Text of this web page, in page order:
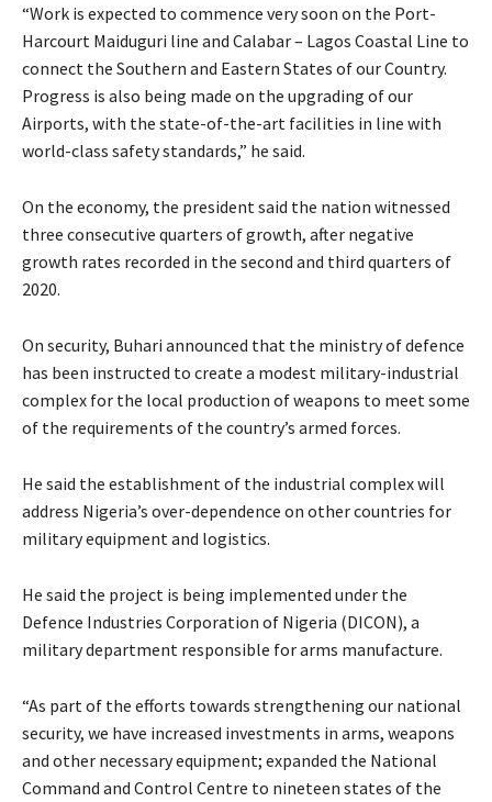
“Work is expected to commence very soon on the Port-
Harcourt Maiduguri line and Calabar – Lagos Coastal Line to
connect the Southern and Eastern States of our Country.
Progress is also being made on the upgrading of our
Airports, with the state-of-the-art facilities in line with
world-class safety standards,” he said.
On the economy, the president said the nation witnessed
three consecutive quarters of growth, after negative
growth rates recorded in the second and third quarters of
2020.
On security, Buhari announced that the ministry of defence
has been instructed to create a modest military-industrial
complex for the local production of weapons to meet some
of the requirements of the country’s armed forces.
He said the establishment of the industrial complex will
address Nigeria’s over-dependence on other countries for
military equipment and logistics.
He said the project is being implemented under the
Defence Industries Corporation of Nigeria (DICON), a
military department responsible for arms manufacture.
“As part of the efforts towards strengthening our national
security, we have increased investments in arms, weapons
and other necessary equipment; expanded the National
Command and Control Centre to nineteen states of the